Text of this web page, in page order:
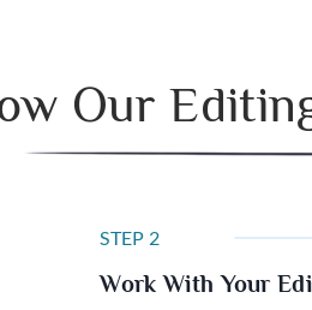
Our
STEP 2
Work With Your